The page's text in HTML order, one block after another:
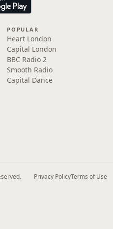
POPULAR
Heart London
Capital London
BBC Radio 2
Smooth Radio
Capital Dance
Privacy PolicyTerms of Use